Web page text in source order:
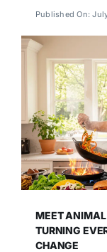
Published On:
MEET ANIMAL
TURNING
CHANGE